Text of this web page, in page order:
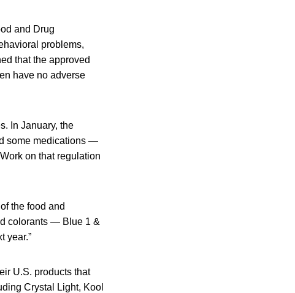
and Drug
problems,
that the approved
have no adverse
In January, the
some medications —
on that regulation
the food and
colorants — Blue 1 &
year.”
U.S. products that
Crystal Light, Kool